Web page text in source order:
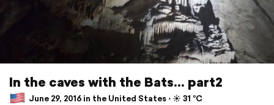
In the caves with the Bats... part2
June 29, 2016 in the United States ⋅ ☀️ 31 °C